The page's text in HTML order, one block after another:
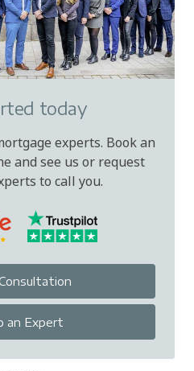
today
experts. Book an
and see us or request
to call you.
an Expert